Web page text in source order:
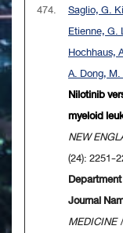
474.
Saglio, G.
Etienne, G.
Hochhaus,
A. Dong,
Nilotinib
myeloid
NEW
(24): 2251-
Journal
MEDICINE